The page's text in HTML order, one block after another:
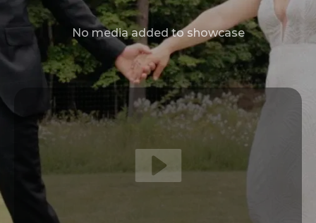
No media added to showcase